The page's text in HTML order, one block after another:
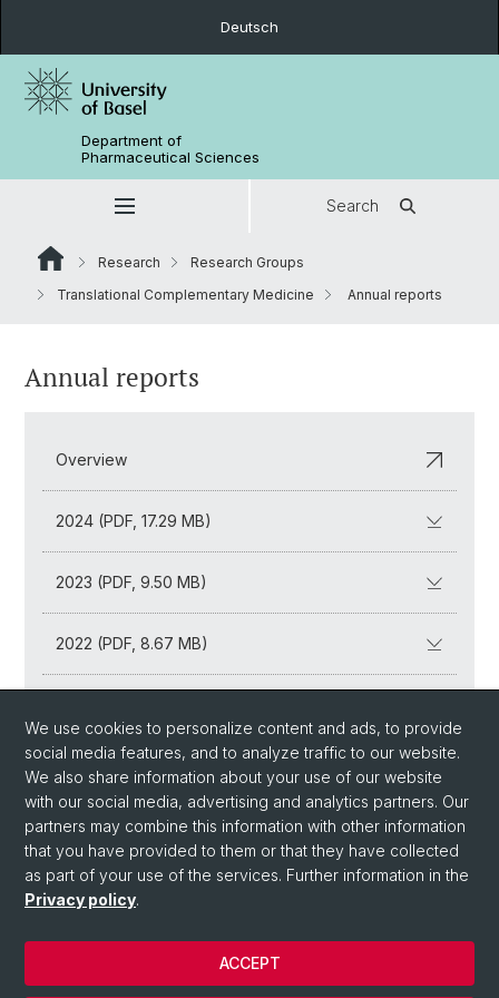
Deutsch
Department of
Pharmaceutical Sciences
Search
Research
Research Groups
Translational Complementary Medicine
Annual reports
Annual reports
Overview
2024 (PDF, 17.29 MB)
2023 (PDF, 9.50 MB)
2022 (PDF, 8.67 MB)
2020 (PDF, 5.66 MB)
We use cookies to personalize content and ads, to provide
social media features, and to analyze traffic to our website.
We also share information about your use of our website
with our social media, advertising and analytics partners. Our
partners may combine this information with other information
that you have provided to them or that they have collected
as part of your use of the services. Further information in the
Privacy policy.
ACCEPT